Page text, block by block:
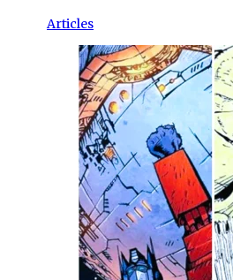
Articles